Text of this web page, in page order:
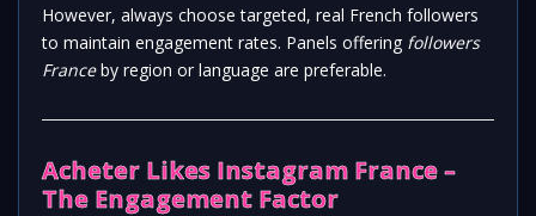
However, always choose targeted, real French followers
to maintain engagement rates. Panels offering followers
Franceby region or language are preferable.
Acheter Likes Instagram France –
The Engagement Factor